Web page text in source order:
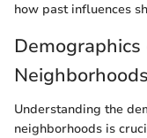
how past influences
Neighborhoods
Understanding the
neighborhoods is